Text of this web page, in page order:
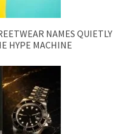
NAMES QUIETLY
HYPE MACHINE